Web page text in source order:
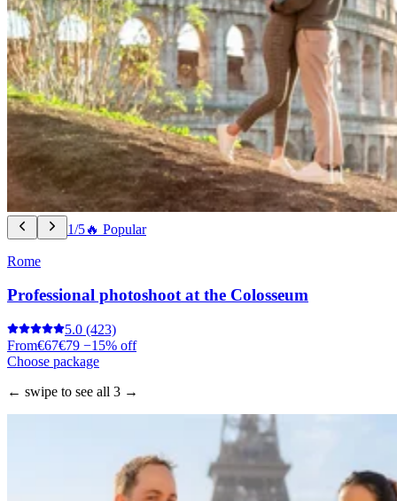
1/5🔥 Popular
Rome
Professional photoshoot at the Colosseum
5.0 (423)
From€67€79 −15% off
Choose package
← swipe to see all 3 →